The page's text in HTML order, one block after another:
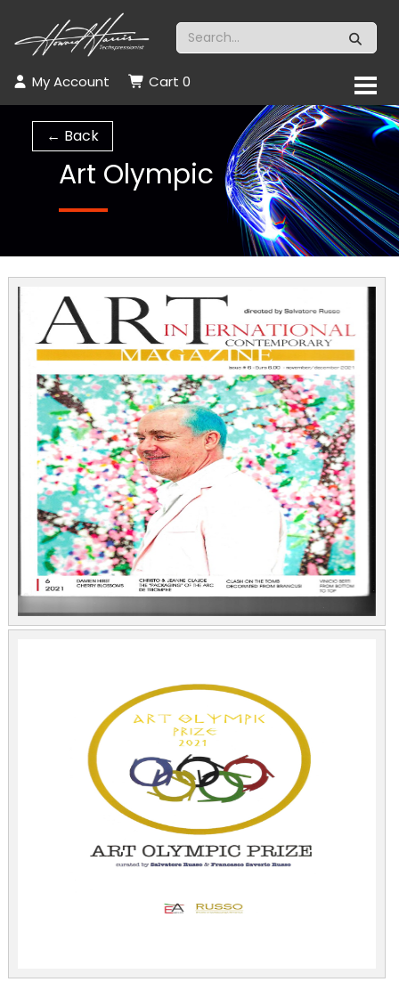
My Account Cart 0
← Back
Art Olympic